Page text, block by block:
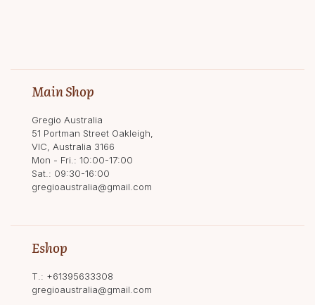
Main Shop
Gregio Australia
51 Portman Street Oakleigh,
VIC, Australia 3166
Mon - Fri.: 10:00-17:00
Sat.: 09:30-16:00
gregioaustralia@gmail.com
Eshop
T.: +61395633308
gregioaustralia@gmail.com